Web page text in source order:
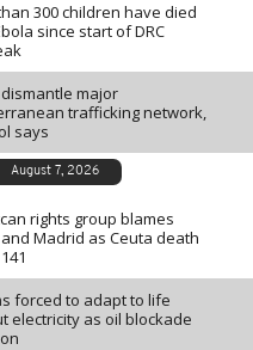
300 children have died
since start of DRC
major
trafficking network,
says
August 7, 2026
rights group blames
Madrid as Ceuta death
forced to adapt to life
electricity as oil blockade